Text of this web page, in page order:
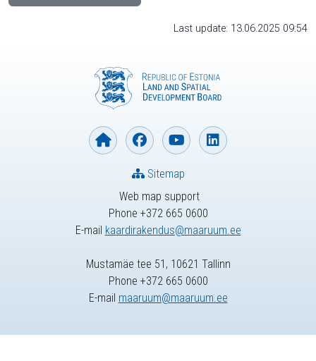
Last update: 13.06.2025 09:54
Web map support
Phone +372 665 0600
E-mail kaardirakendus@maaruum.ee
Sitemap
Mustamäe tee 51, 10621 Tallinn
Phone +372 665 0600
E-mail maaruum@maaruum.ee